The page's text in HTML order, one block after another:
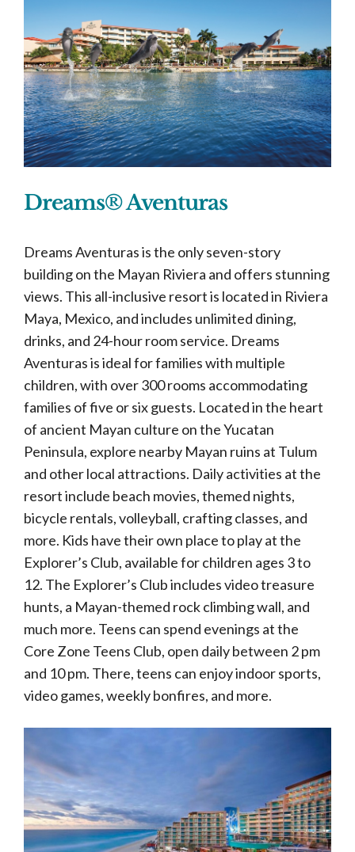
Dreams® Aventuras
Dreams Aventuras is the only seven-story
building on the Mayan Riviera and offers stunning
views. This all-inclusive resort is located in Riviera
Maya, Mexico, and includes unlimited dining,
drinks, and 24-hour room service. Dreams
Aventuras is ideal for families with multiple
children, with over 300 rooms accommodating
families of five or six guests. Located in the heart
of ancient Mayan culture on the Yucatan
Peninsula, explore nearby Mayan ruins at Tulum
and other local attractions. Daily activities at the
resort include beach movies, themed nights,
bicycle rentals, volleyball, crafting classes, and
more. Kids have their own place to play at the
Explorer’s Club, available for children ages 3 to
12. The Explorer’s Club includes video treasure
hunts, a Mayan-themed rock climbing wall, and
much more. Teens can spend evenings at the
Core Zone Teens Club, open daily between 2 pm
and 10 pm. There, teens can enjoy indoor sports,
video games, weekly bonfires, and more.